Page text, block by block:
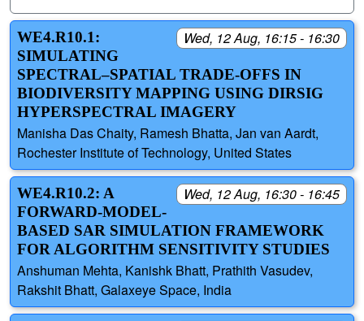
Wed, 12 Aug, 16:15 - 16:30
WE4.R10.1:
SIMULATING
SPECTRAL–SPATIAL TRADE-OFFS IN
BIODIVERSITY MAPPING USING DIRSIG
HYPERSPECTRAL IMAGERY
Manisha Das Chaity, Ramesh Bhatta, Jan van Aardt,
Rochester Institute of Technology, United States
Wed, 12 Aug, 16:30 - 16:45
WE4.R10.2: A
FORWARD-MODEL-
BASED SAR SIMULATION FRAMEWORK
FOR ALGORITHM SENSITIVITY STUDIES
Anshuman Mehta, Kanishk Bhatt, Prathith Vasudev,
Rakshit Bhatt, Galaxeye Space, India